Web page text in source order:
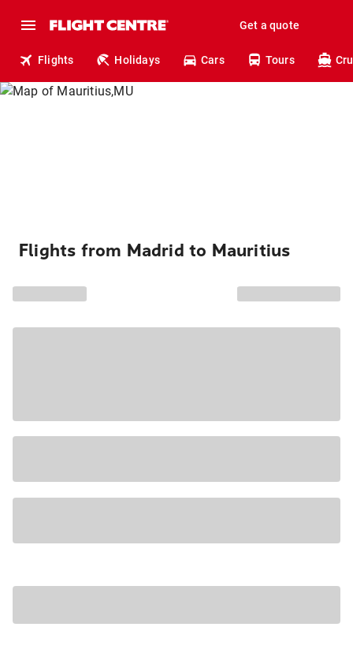
Get a quote
Flights Holidays Cars Tours
Flights from Madrid to Mauritius